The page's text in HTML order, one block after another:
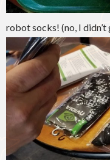
robot socks! (no, I didn’t